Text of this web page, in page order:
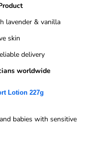
lavender & vanilla
skin
delivery
worldwide
Lotion 227g
babies with sensitive